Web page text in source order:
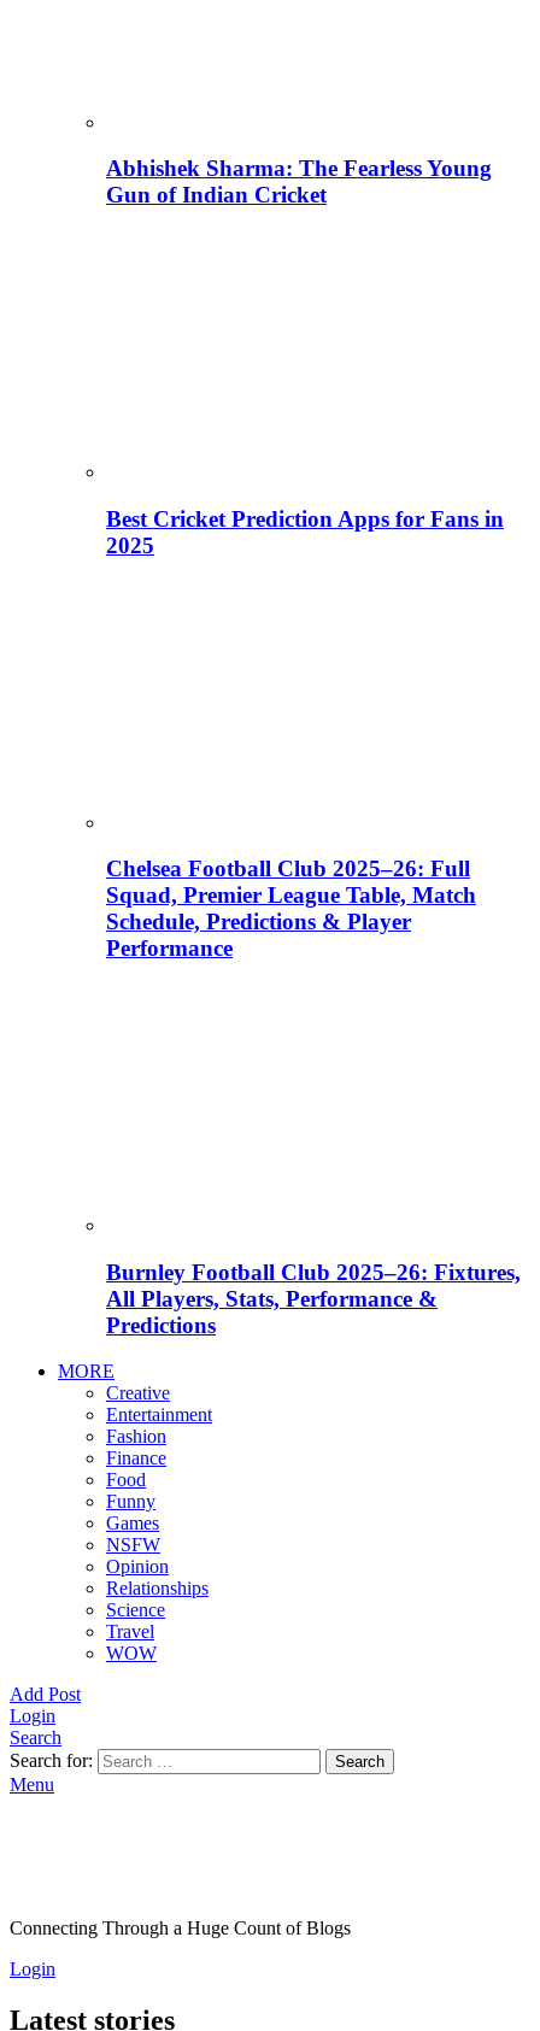
Abhishek Sharma: The Fearless Young
Gun of Indian Cricket
Best Cricket Prediction Apps for Fans in
2025
Chelsea Football Club 2025–26: Full
Squad, Premier League Table, Match
Schedule, Predictions & Player
Performance
Burnley Football Club 2025–26: Fixtures,
All Players, Stats, Performance &
Predictions
MORE
Creative
Entertainment
Fashion
Finance
Food
Funny
Games
NSFW
Opinion
Relationships
Science
Travel
WOW
Add Post
Login
Search
Search for:
Search
Menu
Connecting Through a Huge Count of Blogs
Login
Latest stories